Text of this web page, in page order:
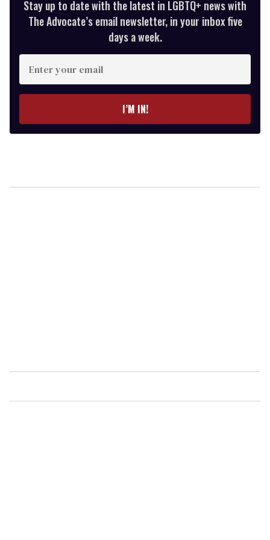
Stay up to date with the latest in LGBTQ+ news with
The Advocate’s email newsletter, in your inbox five
days a week.
Enter
your
email
I’M IN!